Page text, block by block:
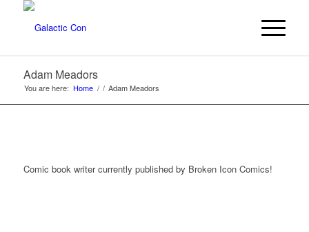
Adam Meadors
You are here: Home / / Adam Meadors
Comic book writer currently published by Broken Icon Comics!